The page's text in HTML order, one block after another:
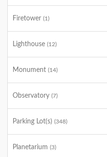
Firetower (1)
Lighthouse (12)
Monument (14)
Observatory (7)
Parking Lot(s) (348)
Planetarium (3)